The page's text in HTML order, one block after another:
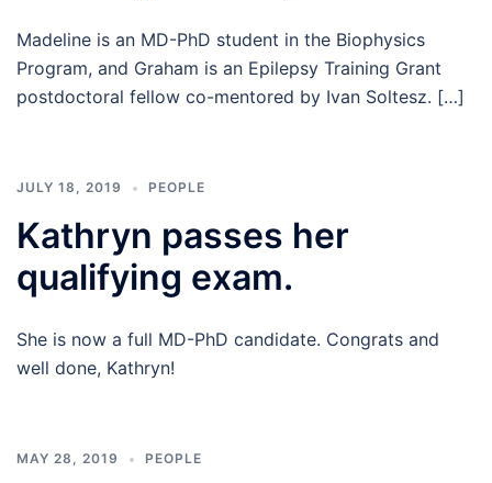
Madeline is an MD-PhD student in the Biophysics
Program, and Graham is an Epilepsy Training Grant
postdoctoral fellow co-mentored by Ivan Soltesz. […]
JULY 18, 2019 PEOPLE
Kathryn passes her
qualifying exam.
She is now a full MD-PhD candidate. Congrats and
well done, Kathryn!
MAY 28, 2019 PEOPLE